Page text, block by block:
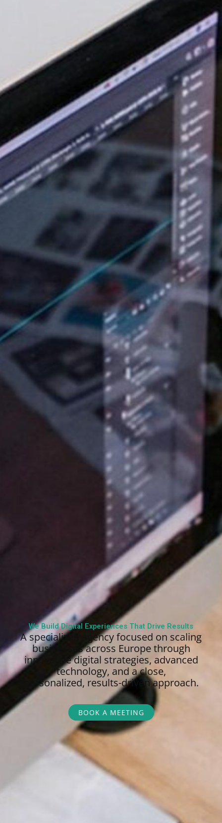
We Build Digital Experiences That Drive Results
A specialized agency focused on scaling
businesses across Europe through
innovative digital strategies, advanced
technology, and a close,
personalized, results-driven approach.
BOOK A MEETING